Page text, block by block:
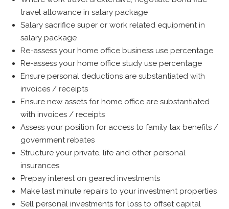
travel allowance in salary package
Salary sacrifice super or work related equipment in
salary package
Re-assess your home office business use percentage
Re-assess your home office study use percentage
Ensure personal deductions are substantiated with
invoices / receipts
Ensure new assets for home office are substantiated
with invoices / receipts
Assess your position for access to family tax benefits /
government rebates
Structure your private, life and other personal
insurances
Prepay interest on geared investments
Make last minute repairs to your investment properties
Sell personal investments for loss to offset capital